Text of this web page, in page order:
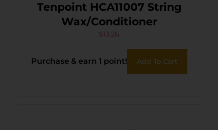
Tenpoint HCA11007 String
Wax/Conditioner
$13.26
Purchase & earn 1 point! Add To Cart